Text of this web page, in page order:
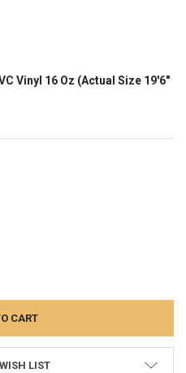
Vinyl 16 Oz (Actual Size 19'6"
LIST